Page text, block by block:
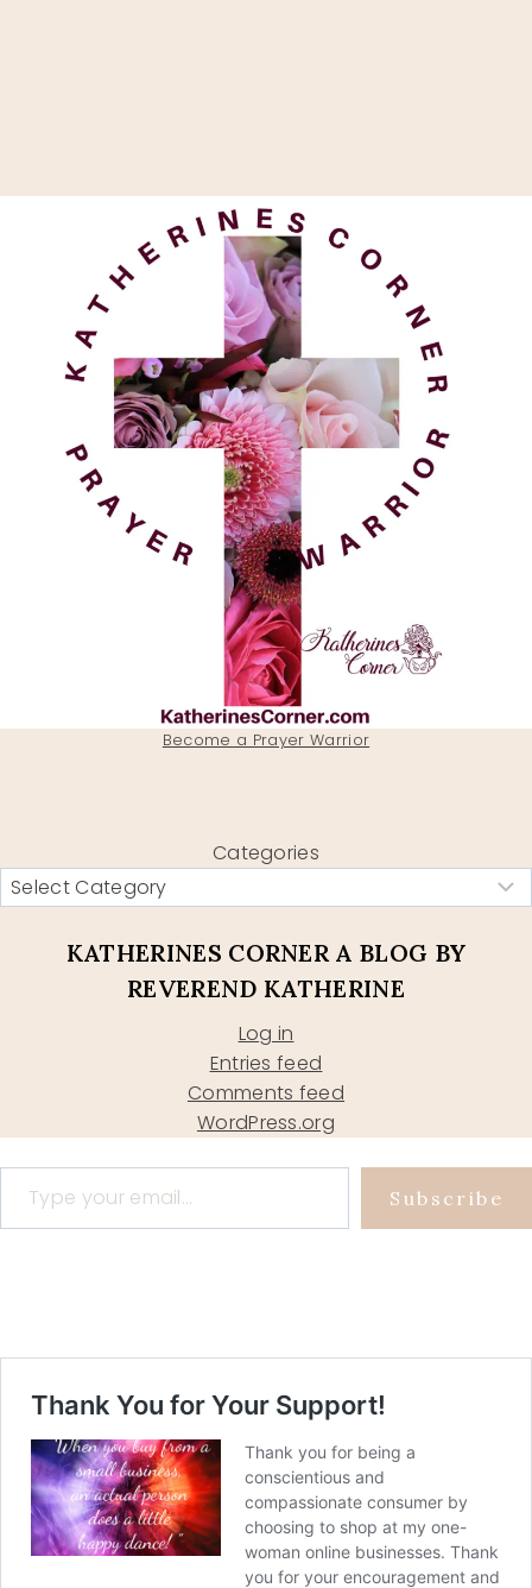
Become a Prayer Warrior
Categories
KATHERINES CORNER A BLOG BY
REVEREND KATHERINE
Log in
Entries feed
Comments feed
WordPress.org
Type your email…
Subscribe